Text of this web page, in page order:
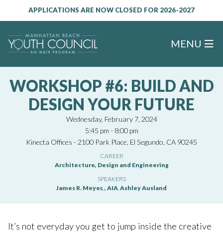
APPLICATIONS ARE NOW CLOSED FOR 2026-2027
MENU
WORKSHOP #6: BUILD AND
DESIGN YOUR FUTURE
Wednesday, February 7, 2024
5:45 pm - 8:00 pm
Kinecta Offices - 2100 Park Place, El Segundo, CA 90245
CAREER
Architecture, Design and Engineering
SPEAKERS
James R. Meyer, , AIA,Ashley Ausland
It’s not everyday you get to jump inside the creative